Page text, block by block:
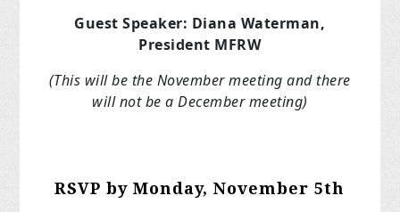
Guest Speaker: Diana Waterman,
President MFRW
(This will be the November meeting and there
will not be a December meeting)
RSVP by Monday, November 5th